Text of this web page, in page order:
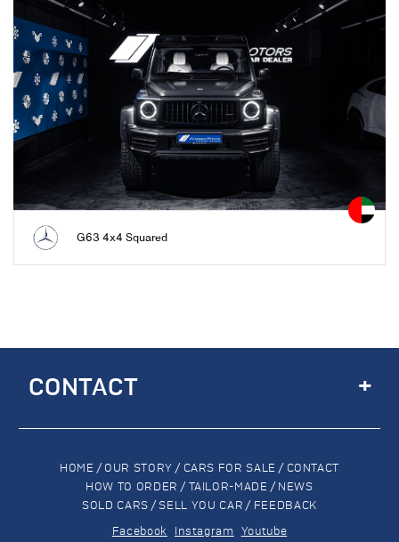
G63 4x4 Squared
CONTACT +
HOME / OUR STORY / CARS FOR SALE / CONTACT
HOW TO ORDER / TAILOR-MADE / NEWS
SOLD CARS / SELL YOU CAR / FEEDBACK
Facebook Instagram Youtube